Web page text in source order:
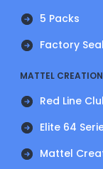
5 Packs
Factory
MATTEL
Red Line
Elite 64
Mattel